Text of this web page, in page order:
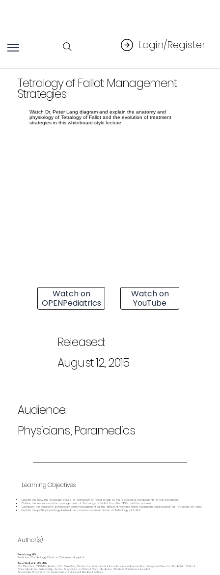
Login/Register
Tetralogy of Fallot: Management
Strategies
Watch Dr. Peter Lang diagram and explain the anatomy and
physiology of Tetralogy of Fallot and the evolution of treatment
strategies in this whiteboard-style lecture.
Watch on
OPENPediatrics
Watch on
YouTube
Released:
August 12, 2015
Audience:
Physicians, Paramedics
Learning Objectives
Explain the how the etiologic cause of Tetralogy of Fallot leads to the 4 classical components of this condition
Outline the evolution in the management of Tetralogy of Fallot from the 1950s until the present
Compare the anatomy, physiology, and management of the different variants (mild, moderate and severe) of Tetralogy of Fallot
Explain the pathophysiology behind the common complications of Tetralogy of Fallot
Author(s)
Peter Lang, MD
Pediatric Cardiology | Boston Children's Hospital
Traci Wolbrink, MD, MPH
Co-Director, OPENPediatrics; Co-Director, Center for Educational Excellence and Innovation; Program Director, Pediatric Critical
Care Medicine Fellowship; Senior Associate in Critical Care Medicine | Boston Children’s Hospital
Associate Professor of Anaesthesia | Harvard Medical School